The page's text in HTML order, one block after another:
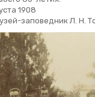
1908
заповедник Л. Н.